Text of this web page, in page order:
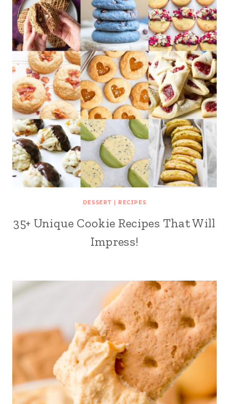
DESSERT | RECIPES
35+ Unique Cookie Recipes That Will
Impress!